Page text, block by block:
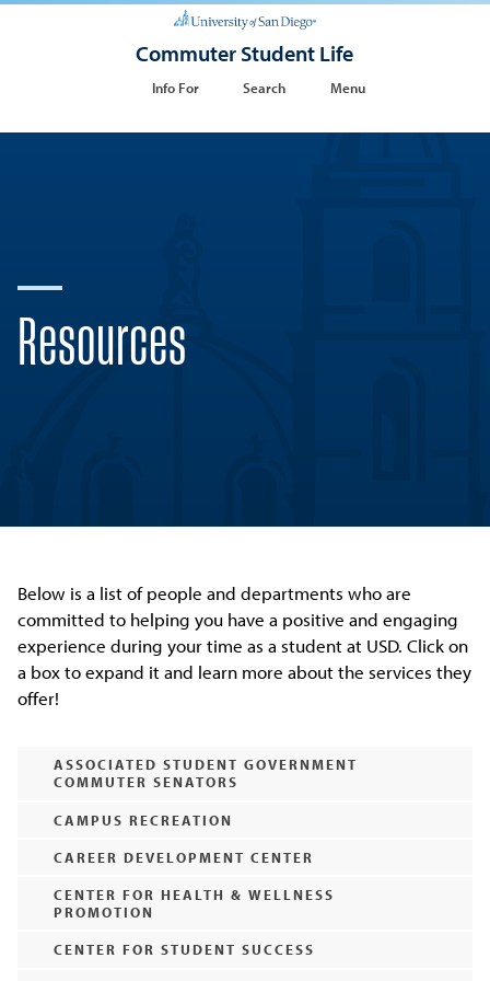
Commuter Student Life
Info For Search Menu
Resources
Below is a list of people and departments who are
committed to helping you have a positive and engaging
experience during your time as a student at USD. Click on
a box to expand it and learn more about the services they
offer!
ASSOCIATED STUDENT GOVERNMENT
COMMUTER SENATORS
CAMPUS RECREATION
CAREER DEVELOPMENT CENTER
CENTER FOR HEALTH & WELLNESS
PROMOTION
CENTER FOR STUDENT SUCCESS